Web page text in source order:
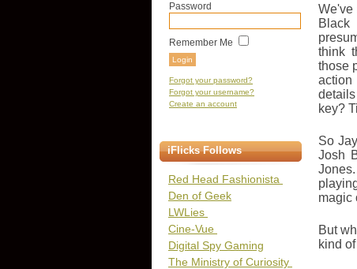
Password
Remember Me
Forgot your password?
Forgot your username?
Create an account
iFlicks Follows
Red Head Fashionista
Den of Geek
LWLies
Cine-Vue
Digital Spy Gaming
The Ministry of Curiosity
think
those
key?
So
Josh
magic
But
kind